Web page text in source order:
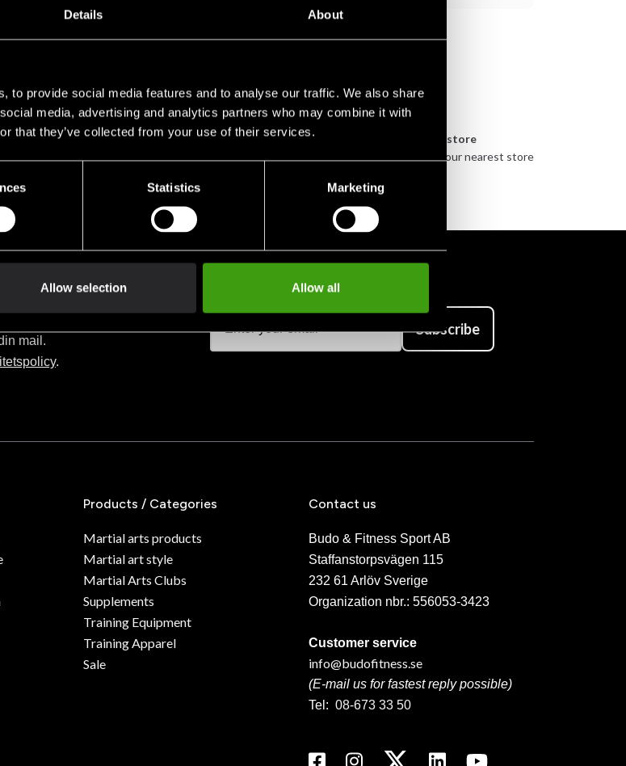
Details About
to provide social media features and to analyse our traffic. We also share
media, advertising and analytics partners who may combine it with
that they’ve collected from your use of their services.
Statistics Marketing
Allow selection Allow all
Swish, Kustom & Adyen
Pick up in store
Order and pick up in your nearest store
mail.
.
Subscribe
Products / Categories
Martial arts products
Martial art style
Martial Arts Clubs
Supplements
Training Equipment
Training Apparel
Sale
Contact us
Budo & Fitness Sport AB
Staffanstorpsvägen 115
232 61 Arlöv Sverige
Organization nbr.: 556053-3423
Customer service
info@budofitness.se
(E-mail us for fastest reply possible)
Tel: 08-673 33 50